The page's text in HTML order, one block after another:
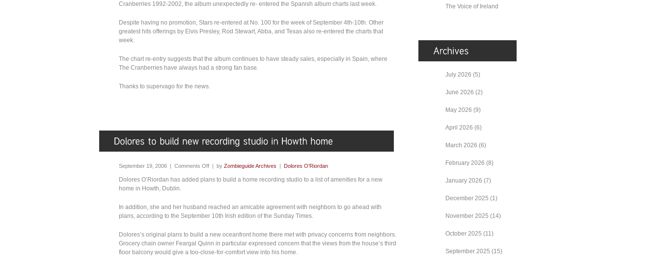
Cranberries 1992-2002, the album unexpectedly re- entered the Spanish album charts last week.
Despite having no promotion, Stars re-entered at No. 100 for the week of September 4th-10th. Other
greatest hits offerings by Elvis Presley, Rod Stewart, Abba, and Texas also re-entered the charts that
week.
The chart re-entry suggests that the album continues to have steady sales, especially in Spain, where
The Cranberries have always had a strong fan base.
Thanks to supervago for the news.
September 19, 2006 | Comments Off | by Zombieguide Archives | Dolores O'Riordan
Dolores O’Riordan has added plans to build a home recording studio to a list of amenities for a new
home in Howth, Dublin.
In addition, she and her husband reached an amicable agreement with neighbors to go ahead with
plans, according to the September 10th Irish edition of the Sunday Times.
Dolores’s original plans to build a new oceanfront home there met with privacy concerns from neighbors.
Grocery chain owner Feargal Quinn in particular expressed concern that the views from the house’s third
floor balcony would give a too-close-for-comfort view into his home.
The Voice of Ireland
July 2026 (5)
June 2026 (2)
May 2026 (9)
April 2026 (6)
March 2026 (6)
February 2026 (8)
January 2026 (7)
December 2025 (1)
November 2025 (14)
October 2025 (11)
September 2025 (15)